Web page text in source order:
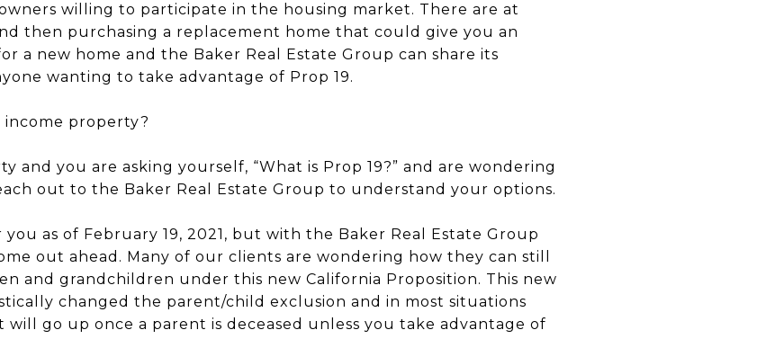
willing to participate in the housing market. There are at
then purchasing a replacement home that could give you an
a new home and the Baker Real Estate Group can share its
wanting to take advantage of Prop 19.
income property?
and you are asking yourself, “What is Prop 19?” and are wondering
out to the Baker Real Estate Group to understand your options.
as of February 19, 2021, but with the Baker Real Estate Group
out ahead. Many of our clients are wondering how they can still
and grandchildren under this new California Proposition. This new
changed the parent/child exclusion and in most situations
will go up once a parent is deceased unless you take advantage of